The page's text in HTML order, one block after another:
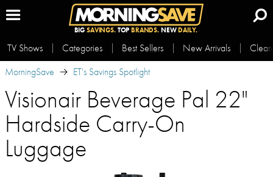
BIG SAVINGS.TOP BRANDS.NEWDAILY.
TV Shows Categories Best Sellers New Arrivals
MorningSave
ET's Savings Spotlight
Visionair Beverage Pal 22"
Hardside Carry-On
Luggage